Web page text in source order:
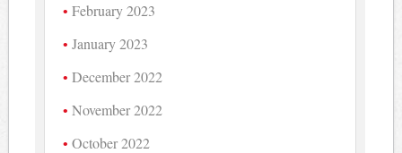
February 2023
January 2023
December 2022
November 2022
October 2022